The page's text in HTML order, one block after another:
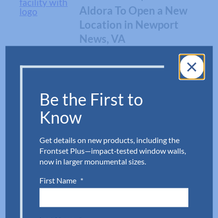
Aldora To Open a New
Location in Newport
News, VA
ARCHITECTURE
Doors?
NEWS
Aldora To Open A New
Fabrication Facility
Near Richmond
Be the First to
Know
Get details on new products, including the
Frontset Plus—impact‑tested window walls,
now in larger monumental sizes.
First Name *